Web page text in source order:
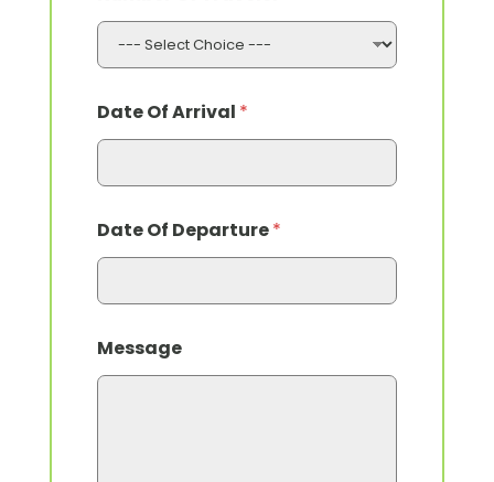
Date Of Arrival *
Date Of Departure*
Message